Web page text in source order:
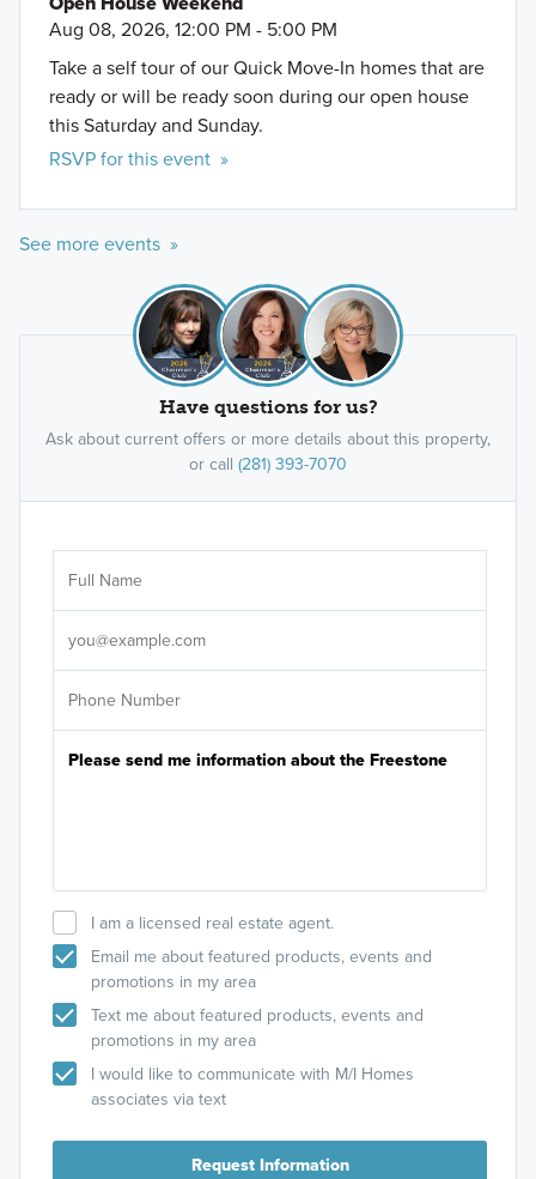
Aug 08, 2026, 12:00 PM - 5:00 PM
Take a self tour of our Quick Move-In homes that are
ready or will be ready soon during our open house
this Saturday and Sunday.
RSVP for this event »
See more events »
Have questions for us?
Ask about current offers or more details about this property,
or call (281) 393-7070
I am a licensed real estate agent.
Email me about featured products, events and
promotions in my area
Text me about featured products, events and
promotions in my area
I would like to communicate with M/I Homes
associates via text
Request Information